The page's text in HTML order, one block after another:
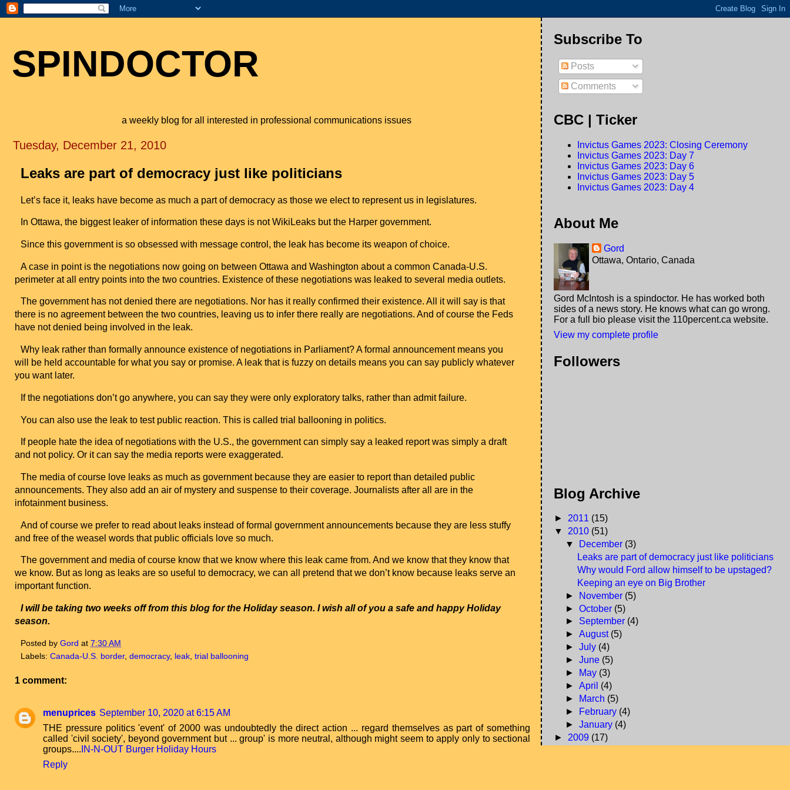
SPINDOCTOR
a weekly blog for all interested in professional communications issues
Tuesday, December 21, 2010
Leaks are part of democracy just like politicians
Let’s face it, leaks have become as much a part of democracy as those we elect to represent us in legislatures.
In Ottawa, the biggest leaker of information these days is not WikiLeaks but the Harper government.
Since this government is so obsessed with message control, the leak has become its weapon of choice.
A case in point is the negotiations now going on between Ottawa and Washington about a common Canada-U.S.
perimeter at all entry points into the two countries. Existence of these negotiations was leaked to several media outlets.
The government has not denied there are negotiations. Nor has it really confirmed their existence. All it will say is that
there is no agreement between the two countries, leaving us to infer there really are negotiations. And of course the Feds
have not denied being involved in the leak.
Why leak rather than formally announce existence of negotiations in Parliament? A formal announcement means you
will be held accountable for what you say or promise. A leak that is fuzzy on details means you can say publicly whatever
you want later.
If the negotiations don’t go anywhere, you can say they were only exploratory talks, rather than admit failure.
You can also use the leak to test public reaction. This is called trial ballooning in politics.
If people hate the idea of negotiations with the U.S., the government can simply say a leaked report was simply a draft
and not policy. Or it can say the media reports were exaggerated.
The media of course love leaks as much as government because they are easier to report than detailed public
announcements. They also add an air of mystery and suspense to their coverage. Journalists after all are in the
infotainment business.
And of course we prefer to read about leaks instead of formal government announcements because they are less stuffy
and free of the weasel words that public officials love so much.
The government and media of course know that we know where this leak came from. And we know that they know that
we know. But as long as leaks are so useful to democracy, we can all pretend that we don’t know because leaks serve an
important function.
I will be taking two weeks off from this blog for the Holidayseason. I wish all of you a safe and happyHoliday
season.
Posted by Gord at 7:30 AM
Labels: Canada-U.S. border, democracy, leak trial ballooning
1 comment:
menuprices September 10, 2020 at 6:15 AM
THE pressure politics 'event' of 2000 was undoubtedly the direct action ... regard themselves as part of something
called 'civil society', beyond government but ... group' is more neutral, although might seem to apply only to sectional
groups.... IN-N-OUT Burger Holiday Hours
Reply
Subscribe To
Posts
Comments
CBC | Ticker
Invictus Games 2023: Closing Ceremony
Invictus Games 2023: Day 7
Invictus Games 2023: Day 6
Invictus Games 2023: Day 5
Invictus Games 2023: Day 4
About Me
Gord
Ottawa, Ontario, Canada
Gord McIntosh is a spindoctor. He has worked both
sides of a news story. He knows what can go wrong.
For a full bio please visit the 110percent.ca website.
View my complete profile
Followers
Blog Archive
► 2011 (15)
▼ 2010 (51)
▼
December (3)
Leaks are part of democracy just like politicians
Why would Ford allow himself to be upstaged?
Keeping an eye on Big Brother
►
November (5)
►October (5)
► September (4)
►August (5)
►July (4)
►June (5)
►
May (3)
►April (4)
►
March (5)
►
February (4)
►January (4)
► 2009 (17)